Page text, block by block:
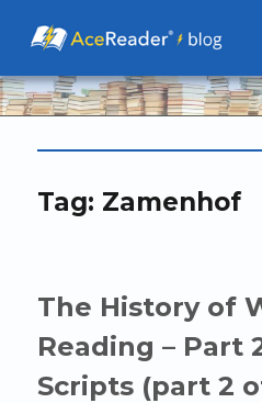
Tag: Zamenhof
The History of
Reading – Part
Scripts (part 2